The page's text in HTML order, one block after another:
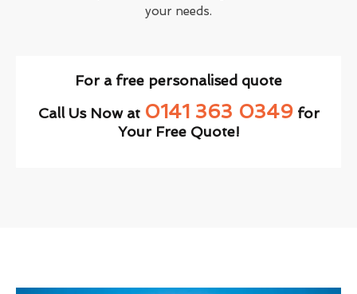
your needs.
For a free personalised quote
Call Us Now at 0141 363 0349for
Your Free Quote!